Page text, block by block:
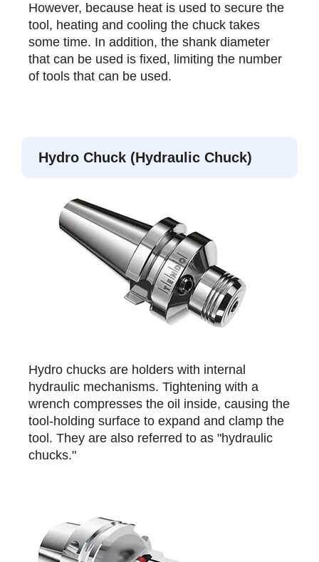
However, because heat is used to secure the
tool, heating and cooling the chuck takes
some time. In addition, the shank diameter
that can be used is fixed, limiting the number
of tools that can be used.
Hydro Chuck (Hydraulic Chuck)
Hydro chucks are holders with internal
hydraulic mechanisms. Tightening with a
wrench compresses the oil inside, causing the
tool-holding surface to expand and clamp the
tool. They are also referred to as "hydraulic
chucks."